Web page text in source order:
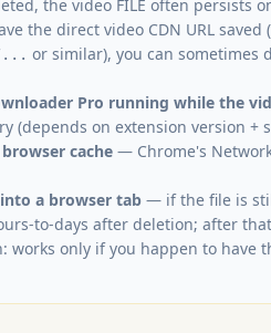
the video FILE often persists
the direct video CDN URL
... or similar), you can sometimes
Pro running while the
(depends on extension version +
cache — Chrome's
into a browser tab — if the file is
to-days after deletion; after
works only if you happen to have